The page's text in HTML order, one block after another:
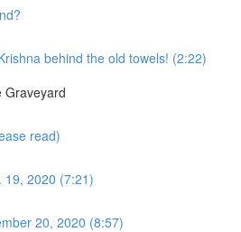
behind the old towels! (2:22)
Graveyard
read)
19, 2020 (7:21)
20, 2020 (8:57)